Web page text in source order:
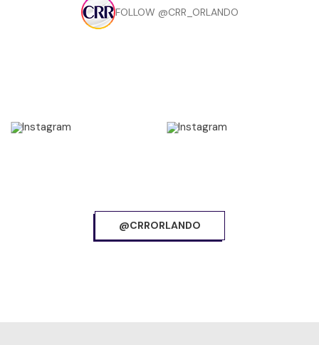
FOLLOW @CRR_ORLANDO
@CRRORLANDO